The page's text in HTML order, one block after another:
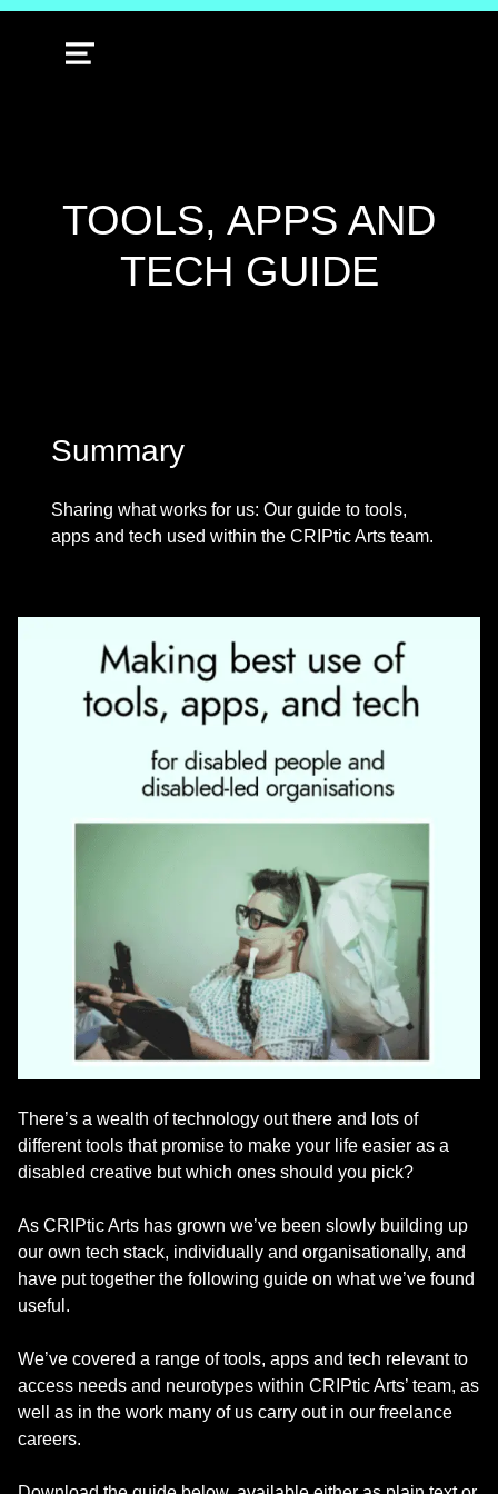
MENU
TOOLS, APPS AND
TECH GUIDE
Summary
Sharing what works for us: Our guide to tools,
apps and tech used within the CRIPtic Arts team.
There’s a wealth of technology out there and lots of
different tools that promise to make your life easier as a
disabled creative but which ones should you pick?
As CRIPtic Arts has grown we’ve been slowly building up
our own tech stack, individually and organisationally, and
have put together the following guide on what we’ve found
useful.
We’ve covered a range of tools, apps and tech relevant to
access needs and neurotypes within CRIPtic Arts’ team, as
well as in the work many of us carry out in our freelance
careers.